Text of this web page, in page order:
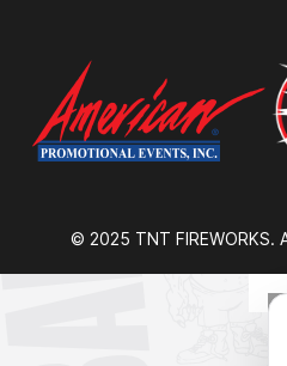
© 2025 TNT FIREWORKS.